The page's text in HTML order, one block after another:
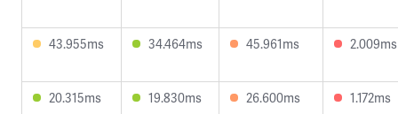
43.955ms 34.464ms 45.961ms 2.009ms
20.315ms 19.830ms 26.600ms 1.172ms